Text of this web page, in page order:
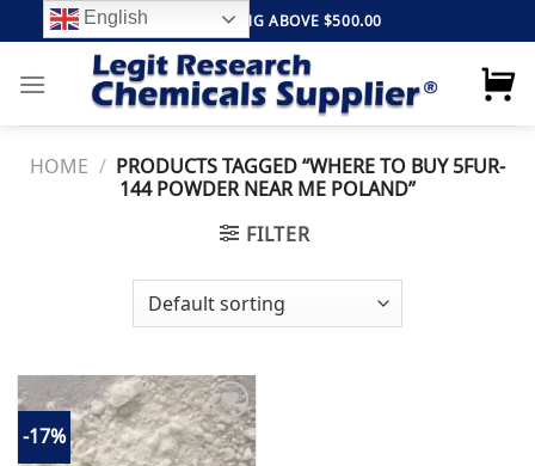
to
content
FREE SHIPPING ABOVE $500.00
HOME / PRODUCTS TAGGED “WHERE TO BUY 5FUR-
144 POWDER NEAR ME POLAND”
FILTER
-17%
English